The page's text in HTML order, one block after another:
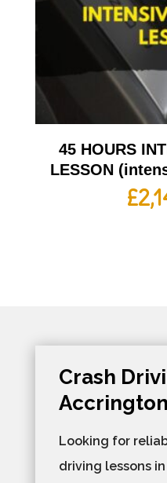
45 HOURS
LESSON
£
Crash
Accrington
Looking for
driving lessons